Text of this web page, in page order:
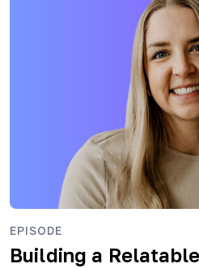
EPISODE
Building a